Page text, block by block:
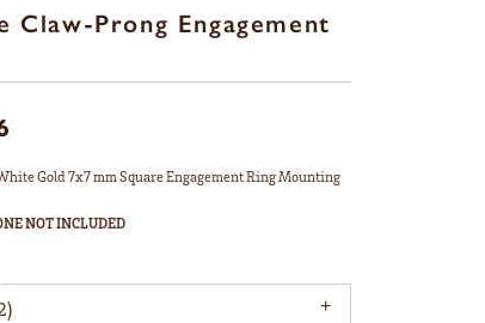
Claw-Prong Engagement
Gold 7x7 mm Square Engagement Ring Mounting
NOT INCLUDED